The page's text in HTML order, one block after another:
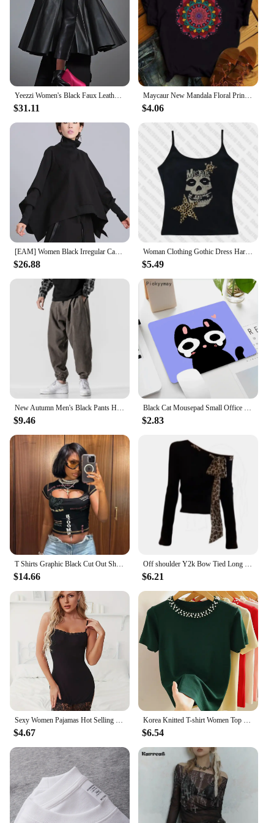
Yeezzi Women's Black Faux Leather Stand Collar Tops 2025 New Long Sleeve Fashion Big Hemline Solid Color Pleated A-line Blouse
$31.11
Maycaur New Mandala Floral Printed T Shirt Women Casual Fashion T-shirt Loose Short Sleeve 90s Girls Aesthetics Black Tshirt Top
$4.06
[EAM] Women Black Irregular Casual T-shirt New Turtleneck Batwing Sleeve Loose Fit Fashion Tide Spring Autumn 2025 1DF5328
$26.88
Woman Clothing Gothic Dress Harajuku Party Dresses Graphic Rock Y2k Clothes Black Mini Dress Punk Goth Emo Short Women's Summer
$5.49
New Autumn Men's Black Pants Hip Hop Streetwear Fashion Jogger Harem Trousers Man Casual Sweatpants Male Pants Big Size M 5XL
$9.46
Black Cat Mousepad Small Office Computer Desk Mat Table Keyboard Big Mouse Pad Laptop Cushion Non-slip Deskpad Home Decor
$2.83
$14.66 $6.21
$4.67 $6.54